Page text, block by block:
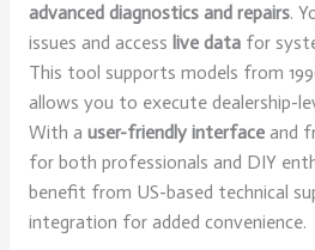
advanced diagnostics and repairs.
issues and access live datafor
This tool supports models from
allows you to execute dealership-
With a user-friendly interfaceand
for both professionals and DIY
benefit from US-based technical
integration for added convenience.